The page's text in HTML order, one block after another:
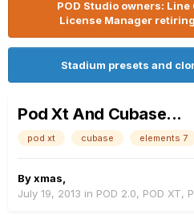
POD Studio owners:
License Manager
Stadium presets and
Pod Xt And Cubase...
pod xt cubase elements 7
Byxmas
July 19, 2013 in POD 2.0, POD XT,